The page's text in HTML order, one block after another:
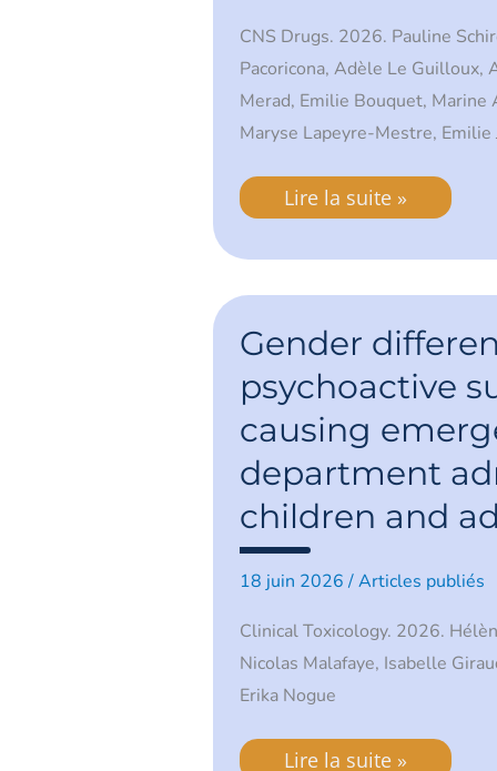
CNS Drugs. 2026. Pauline
Pacoricona, Adèle Le Guilloux,
Merad, Emilie Bouquet,
Maryse Lapeyre-Mestre, Emilie
Lire la suite »
Gender
psychoactive
causing
department
children and
18 juin 2026 /Articles publiés
Clinical Toxicology. 2026.
Nicolas Malafaye, Isabelle
Erika Nogue
Gender
differences
in
psychoactive
substances
causing
emergency
department
admissions
in
children
and
adolescents
Lire la suite »